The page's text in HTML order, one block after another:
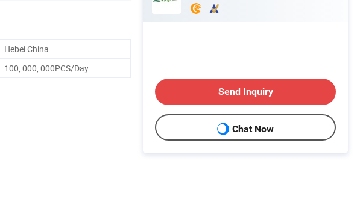
Hebei China
100, 000, 000PCS/Day
Send Inquiry
Chat Now